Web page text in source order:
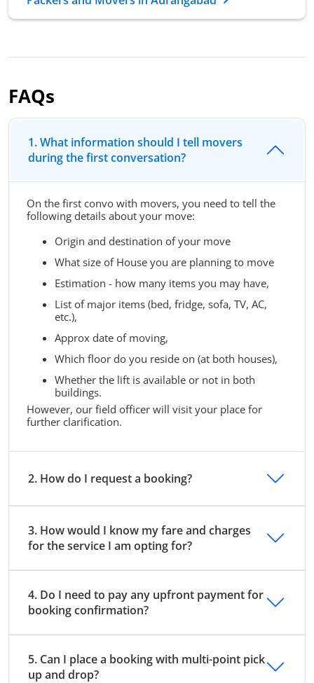
FAQs
1. What information should I tell movers
during the first conversation?
On the first convo with movers, you need to tell the
following details about your move:
Origin and destination of your move
What size of House you are planning to move
Estimation - how many items you may have,
List of major items (bed, fridge, sofa, TV, AC,
etc.),
Approx date of moving,
Which floor do you reside on (at both houses),
Whether the lift is available or not in both
buildings.
However, our field officer will visit your place for
further clarification.
2. How do I request a booking?
3. How would I know my fare and charges
for the service I am opting for?
4. Do I need to pay any upfront payment for
booking confirmation?
5. Can I place a booking with multi-point pick
up and drop?